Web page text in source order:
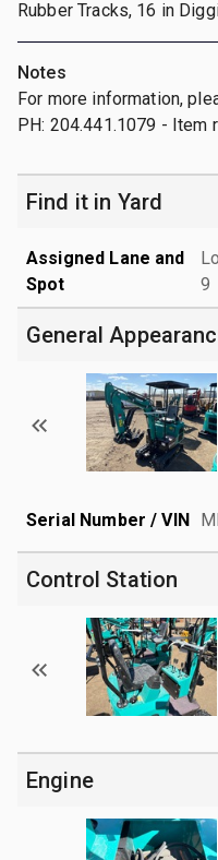
Rubber Tracks, 16 in
Notes
For more information,
PH: 204.441.1079 - Item
Find it in Yard
Assigned Lane and
Spot
9
General
Serial Number / VIN
Control Station
Engine